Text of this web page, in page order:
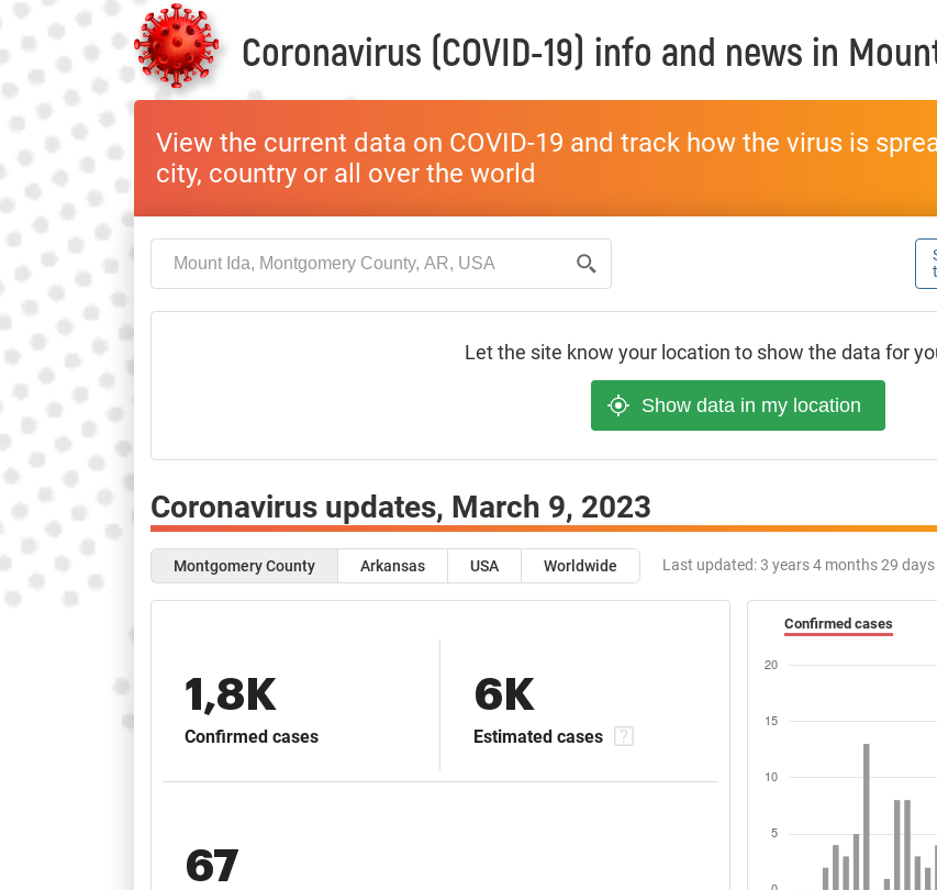
Coronavirus (COVID-19) info and news in
View the current data on COVID-19 and track how the virus is
city, country or all over the world
Let the site know your location to show the data for
Coronavirus updates, March 9, 2023
Montgomery County Arkansas USA Worldwide Last updated:3 years 4 months 29
1,8K
Confirmed cases
6K
Estimated cases
67
Confirmed cases